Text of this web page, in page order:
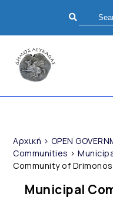
Αρχική > OPEN
Communities >
Community of Drimonos
Municipal